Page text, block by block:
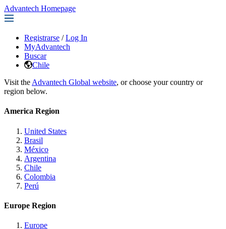
Advantech Homepage
Registrarse / Log In
MyAdvantech
Buscar
Chile
Visit the Advantech Global website, or choose your country or
region below.
America Region
United States
Brasil
México
Argentina
Chile
Colombia
Perú
Europe Region
Europe